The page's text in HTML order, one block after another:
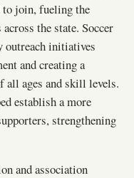
to join, fueling the
the state. Soccer
outreach initiatives
and creating a
all ages and skill levels.
establish a more
strengthening
and association